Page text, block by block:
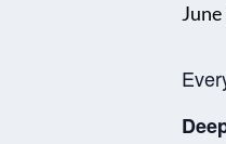
June